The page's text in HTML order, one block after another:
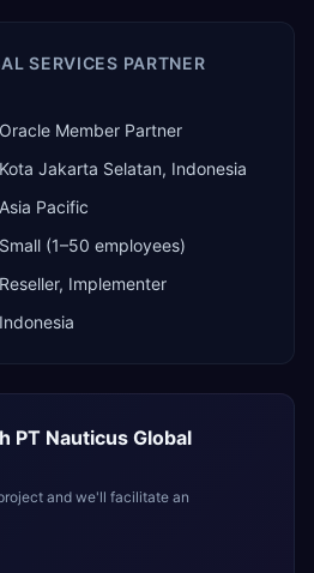
SERVICES PARTNER
Oracle Member Partner
Kota Jakarta Selatan, Indonesia
Asia Pacific
Small (1–50 employees)
Reseller, Implementer
Indonesia
PT Nauticus Global
and we'll facilitate an